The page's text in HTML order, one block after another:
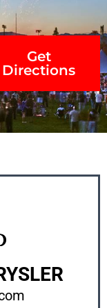
Get
Directions